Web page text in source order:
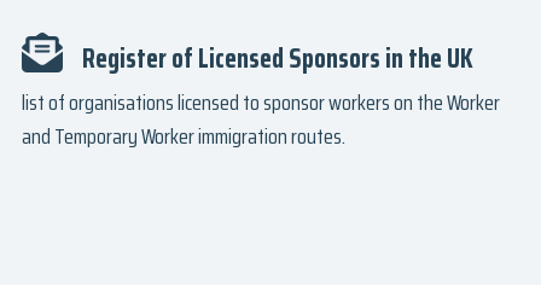
Register of Licensed Sponsors in the UK
list of organisations licensed to sponsor workers on the Worker
and Temporary Worker immigration routes.